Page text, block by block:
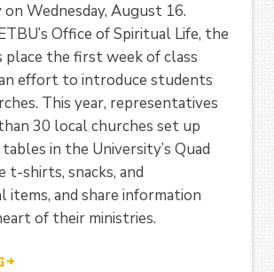
on Wednesday, August 16.
Office of Spiritual Life, the
place the first week of class
effort to introduce students
This year, representatives
30 local churches set up
in the University’s Quad
t-shirts, snacks, and
items, and share information
of their ministries.